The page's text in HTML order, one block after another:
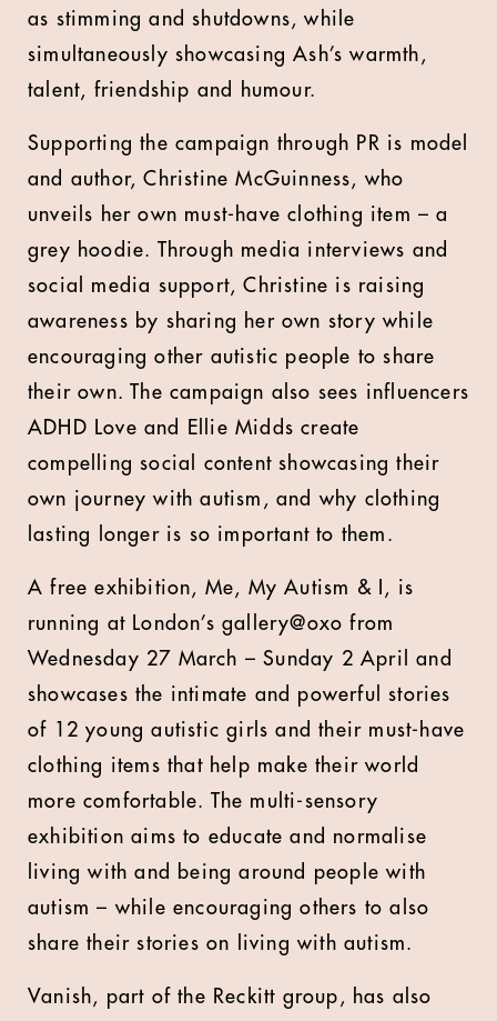
as stimming and shutdowns, while
simultaneously showcasing Ash’s warmth,
talent, friendship and humour.
Supporting the campaign through PR is model
and author, Christine McGuinness, who
unveils her own must-have clothing item – a
grey hoodie. Through media interviews and
social media support, Christine is raising
awareness by sharing her own story while
encouraging other autistic people to share
their own. The campaign also sees influencers
ADHD Love and Ellie Midds create
compelling social content showcasing their
own journey with autism, and why clothing
lasting longer is so important to them.
A free exhibition, Me, My Autism & I, is
running at London’s gallery@oxo from
Wednesday 27 March – Sunday 2 April and
showcases the intimate and powerful stories
of 12 young autistic girls and their must-have
clothing items that help make their world
more comfortable. The multi-sensory
exhibition aims to educate and normalise
living with and being around people with
autism – while encouraging others to also
share their stories on living with autism.
Vanish, part of the Reckitt group, has also